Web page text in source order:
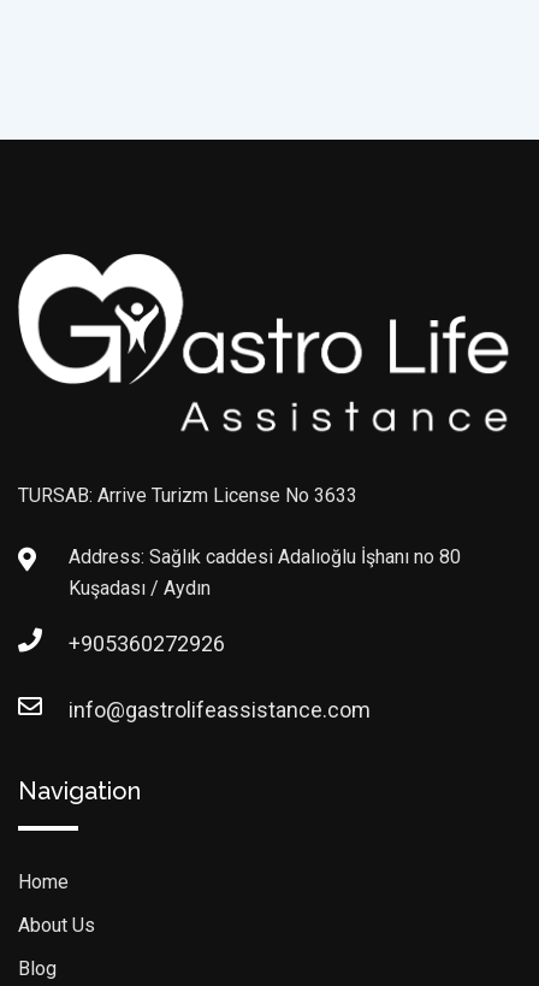
TURSAB: Arrive Turizm License No 3633
Address: Sağlık caddesi Adalıoğlu İşhanı no 80
Kuşadası / Aydın
+905360272926
info@gastrolifeassistance.com
Navigation
Home
About Us
Blog